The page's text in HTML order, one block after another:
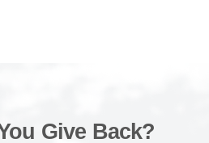
Give Back?